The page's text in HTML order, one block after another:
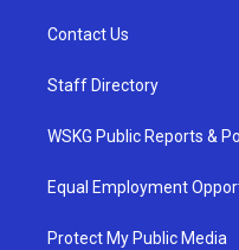
Contact Us
Staff Directory
WSKG Public Reports &
Equal Employment
Protect My Public Media